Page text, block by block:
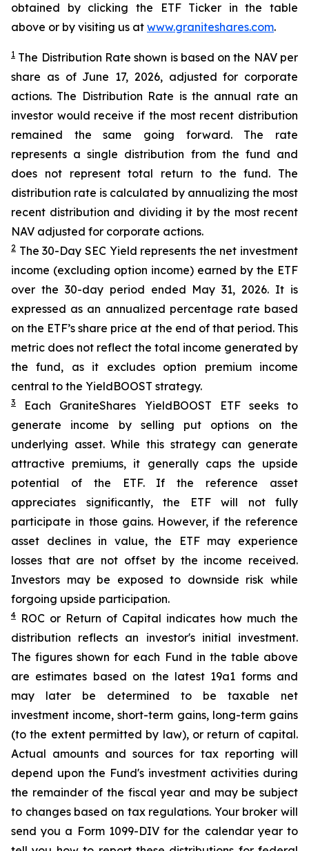
obtained by clicking the ETF Ticker in the table
above or by visiting us at www.graniteshares.com.
1 The Distribution Rate shown is based on the NAV per
share as of June 17, 2026, adjusted for corporate
actions. The Distribution Rate is the annual rate an
investor would receive if the most recent distribution
remained the same going forward. The rate
represents a single distribution from the fund and
does not represent total return to the fund. The
distribution rate is calculated by annualizing the most
recent distribution and dividing it by the most recent
NAV adjusted for corporate actions.
2 The 30-Day SEC Yield represents the net investment
income (excluding option income) earned by the ETF
over the 30-day period ended May 31, 2026. It is
expressed as an annualized percentage rate based
on the ETF’s share price at the end of that period. This
metric does not reflect the total income generated by
the fund, as it excludes option premium income
central to the YieldBOOST strategy.
3 Each GraniteShares YieldBOOST ETF seeks to
generate income by selling put options on the
underlying asset. While this strategy can generate
attractive premiums, it generally caps the upside
potential of the ETF. If the reference asset
appreciates significantly, the ETF will not fully
participate in those gains. However, if the reference
asset declines in value, the ETF may experience
losses that are not offset by the income received.
Investors may be exposed to downside risk while
forgoing upside participation.
4 ROC or Return of Capital indicates how much the
distribution reflects an investor's initial investment.
The figures shown for each Fund in the table above
are estimates based on the latest 19a1 forms and
may later be determined to be taxable net
investment income, short-term gains, long-term gains
(to the extent permitted by law), or return of capital.
Actual amounts and sources for tax reporting will
depend upon the Fund's investment activities during
the remainder of the fiscal year and may be subject
to changes based on tax regulations. Your broker will
send you a Form 1099-DIV for the calendar year to